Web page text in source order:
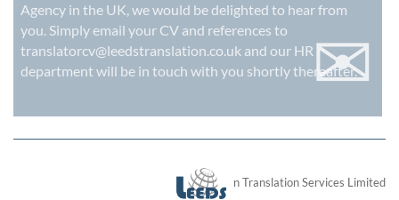
Agency in the UK, we would be delighted to hear from
you. Simply email your CV and references to
translatorcv@leedstranslation.co.uk and our HR
department will be in touch with you shortly thereafter.
✉
London Translation Services Limited